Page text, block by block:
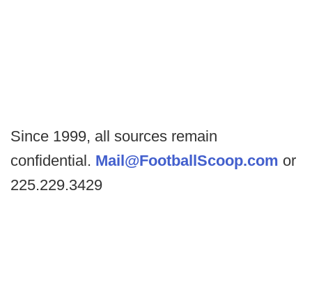
Since 1999, all sources remain
confidential. Mail@FootballScoop.com or
225.229.3429